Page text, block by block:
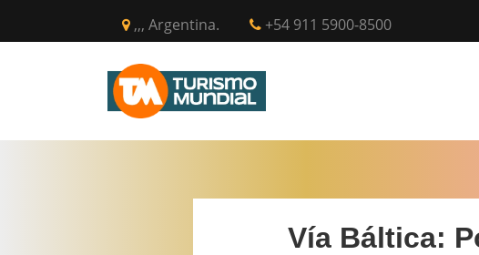
,,, Argentina. +54 911 5900-8500
Vía Báltica: